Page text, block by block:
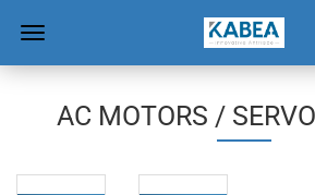
AC MOTORS /